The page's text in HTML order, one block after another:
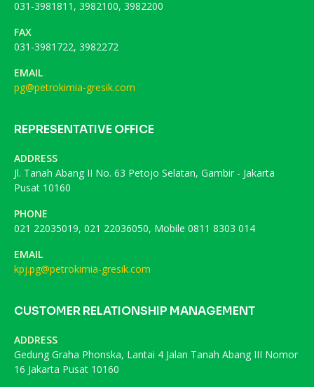
031-3981811, 3982100, 3982200
FAX
031-3981722, 3982272
EMAIL
pg@petrokimia-gresik.com
REPRESENTATIVE OFFICE
ADDRESS
Jl. Tanah Abang II No. 63 Petojo Selatan, Gambir - Jakarta
Pusat 10160
PHONE
021 22035019, 021 22036050, Mobile 0811 8303 014
EMAIL
kpj.pg@petrokimia-gresik.com
CUSTOMER RELATIONSHIP MANAGEMENT
ADDRESS
Gedung Graha Phonska, Lantai 4 Jalan Tanah Abang III Nomor
16 Jakarta Pusat 10160